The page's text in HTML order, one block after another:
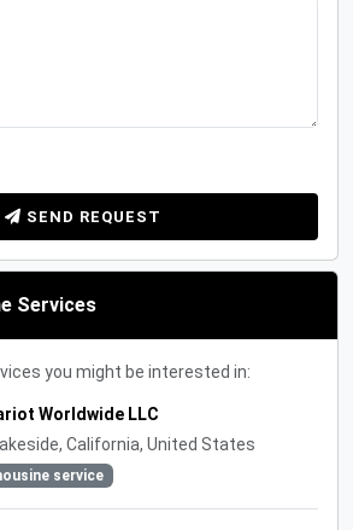
SEND REQUEST
Services
you might be interested in:
Worldwide LLC
California, United States
service